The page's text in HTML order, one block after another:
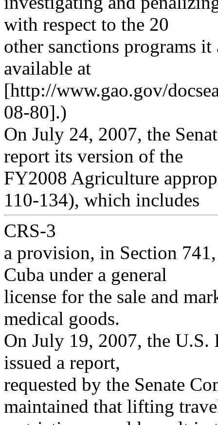
with respect to the 20
other sanctions programs
available at
[http://www.gao.gov/
08-80].)
On July 24, 2007, the
report its version of the
FY2008 Agriculture
110-134), which includes
CRS-3
a provision, in Section
Cuba under a general
license for the sale and
medical goods.
On July 19, 2007, the U.S.
issued a report,
requested by the Senate
maintained that lifting